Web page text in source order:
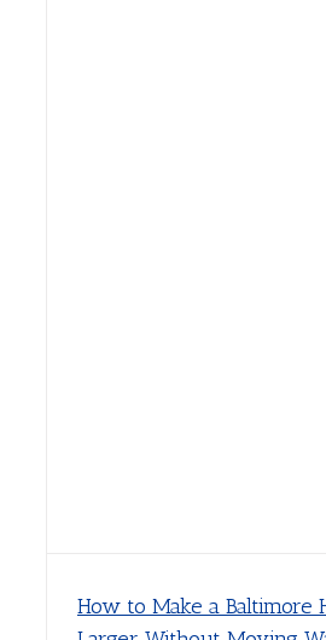
How to Make a Baltimore